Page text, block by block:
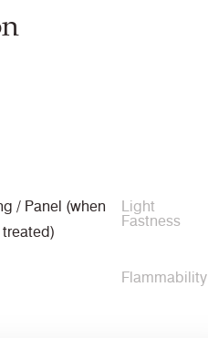
/ Panel (when
Light
Fastness
Flammability